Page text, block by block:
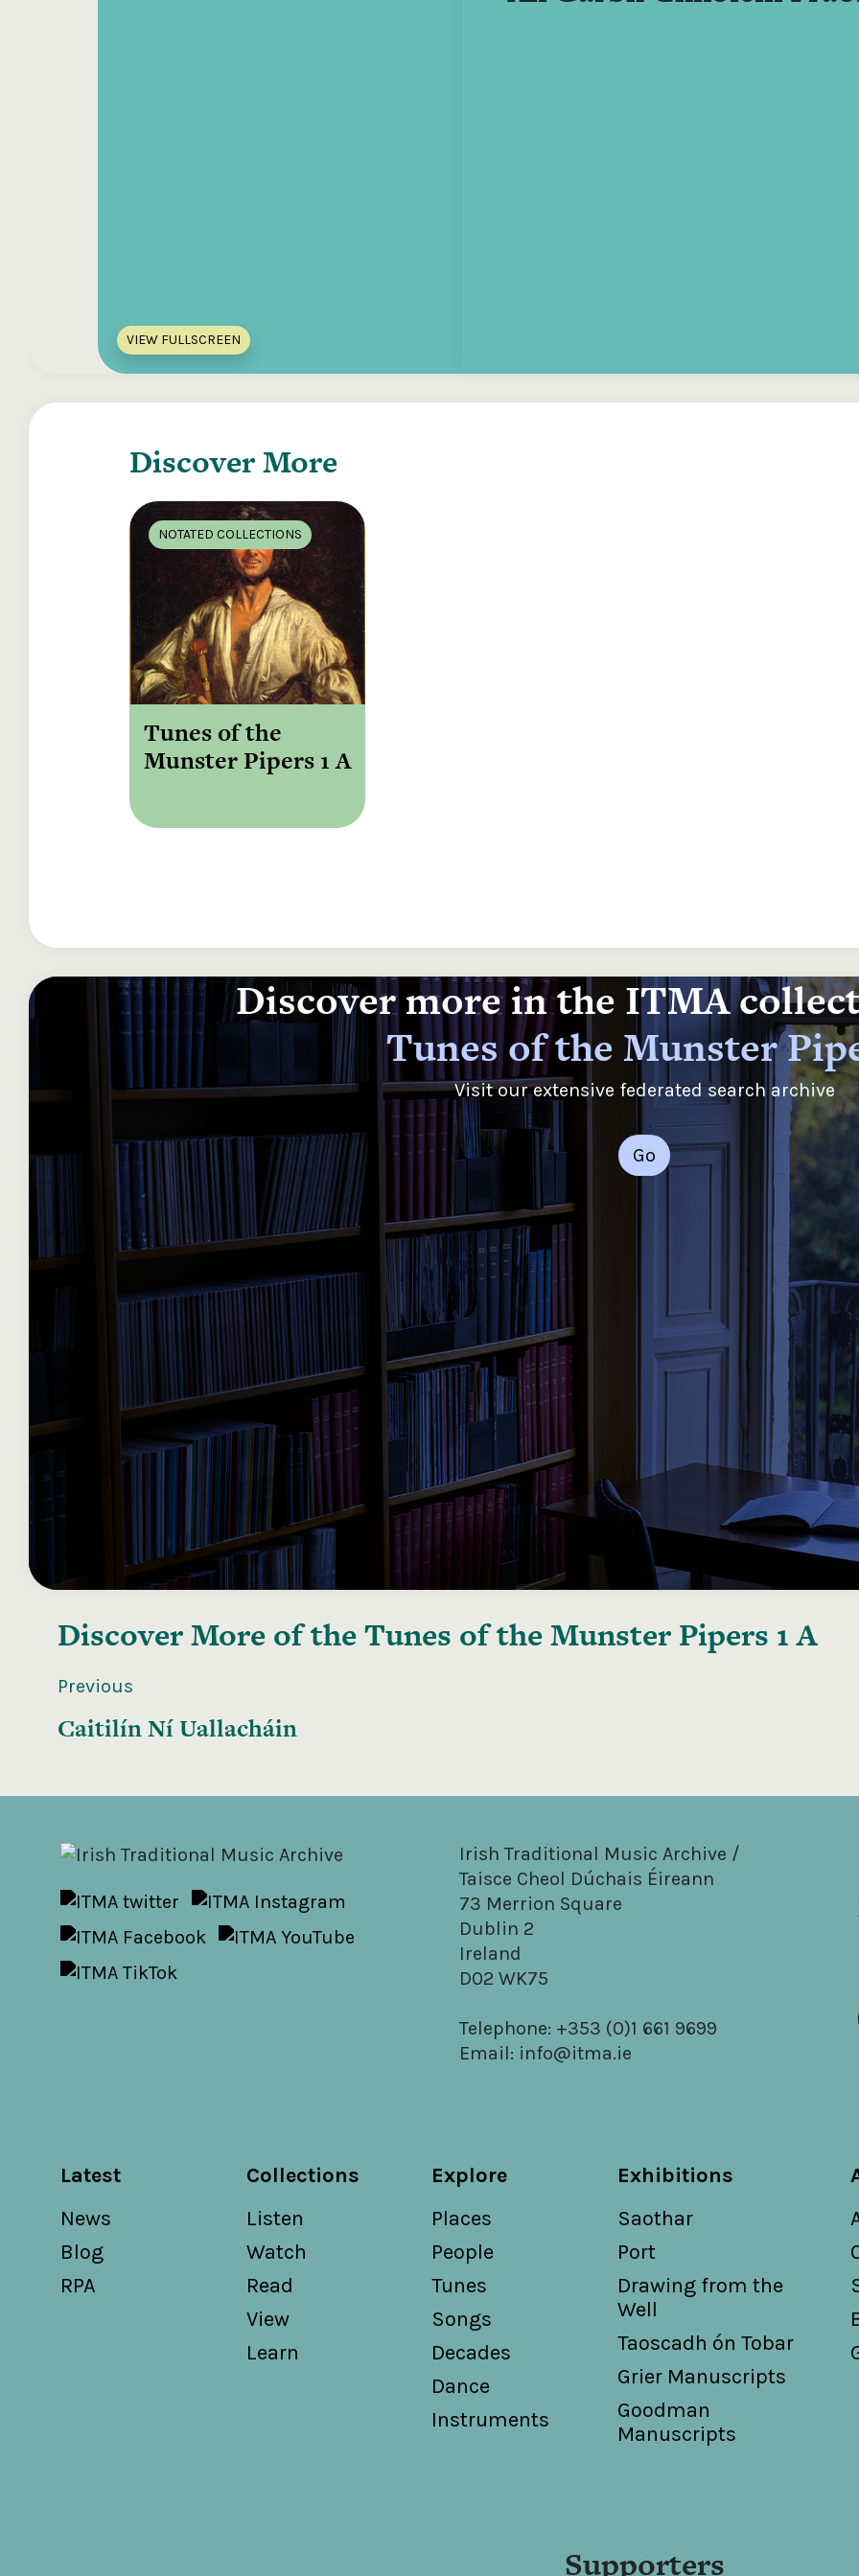
VIEW FULLSCREEN
Discover More
NOTATED COLLECTIONS
Tunes of the
Munster Pipers 1 A
Discover more in the ITMA
Tunes of the Munster
Visit our extensive federated search archive
Go
Discover More of theTunes of the Munster Pipers 1 A
Previous
Caitilín Ní Uallacháin
Irish Traditional Music Archive /
Taisce Cheol Dúchais Éireann
73 Merrion Square
Dublin 2
Ireland
D02 WK75
Telephone: +353 (0)1 661 9699
Email: info@itma.ie
Latest
News
Blog
RPA
Collections
Listen
Watch
Read
View
Learn
Explore
Places
People
Tunes
Songs
Decades
Dance
Instruments
Exhibitions
Saothar
Port
Drawing from the
Well
Taoscadh ón Tobar
Grier Manuscripts
Goodman
Manuscripts
Supporters